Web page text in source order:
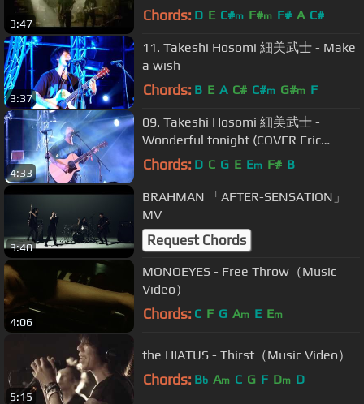
3:47 Chords: D E C#m F#m F# A C#
3:37
11. Takeshi Hosomi 細美武士 - Make
a wish
Chords: B E A C# C#m G#m F
4:33
09. Takeshi Hosomi 細美武士 -
Wonderful tonight (COVER Eric
Clapton)
Chords: D C G E Em F# B
3:40
BRAHMAN 「AFTER-SENSATION」
MV
Request Chords
4:06
MONOEYES - Free Throw（Music
Video）
Chords: C F G Am E Em
5:15
the HIATUS - Thirst（Music Video）
Chords: Bb Am C G F Dm D